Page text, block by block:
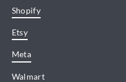
Shopify
Etsy
Meta
Walmart